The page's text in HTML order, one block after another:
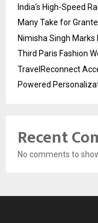
India’s High-Speed
Many Take for
Nimisha Singh Marks
Third Paris Fashion
TravelReconnect
Powered
Recent
No comments to